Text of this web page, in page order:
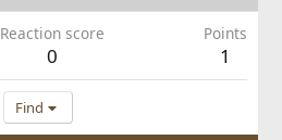
Reaction score
0
Points
1
Find